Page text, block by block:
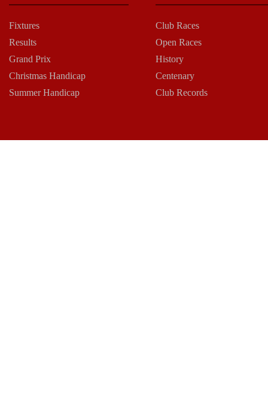
Fixtures
Results
Grand Prix
Christmas Handicap
Summer Handicap
Club Races
Open Races
History
Centenary
Club Records